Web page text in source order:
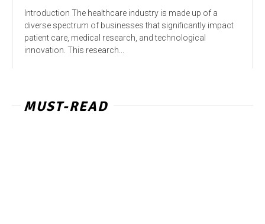
Introduction The healthcare industry is made up of a
diverse spectrum of businesses that significantly impact
patient care, medical research, and technological
innovation. This research...
MUST-READ